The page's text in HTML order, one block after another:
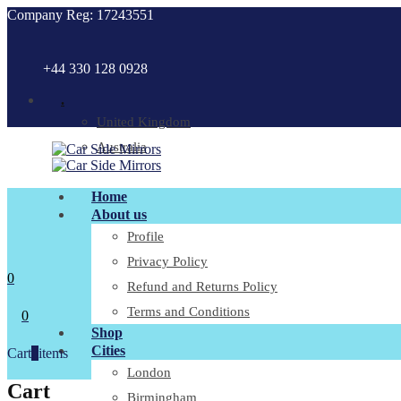
Company Reg: 17243551
+44 330 128 0928
.
United Kingdom
Australia
Home
About us
Profile
Privacy Policy
Refund and Returns Policy
Terms and Conditions
Shop
Cities
London
Birmingham
0
0
Cart items
Cart